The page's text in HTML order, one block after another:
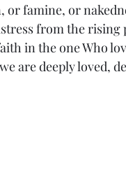
famine, or
from the
in the one Who
are deeply loved,